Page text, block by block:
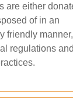
are either
of in an
friendly manner,
regulations and